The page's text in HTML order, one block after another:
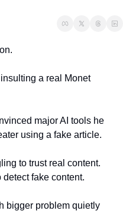
a real Monet
major AI tools he
using a fake article.
to trust real content.
fake content.
bigger problem quietly